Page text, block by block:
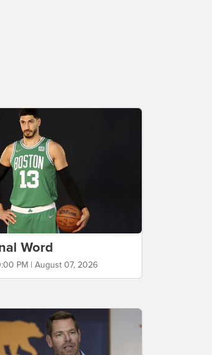
Word
PM | August 07, 2026